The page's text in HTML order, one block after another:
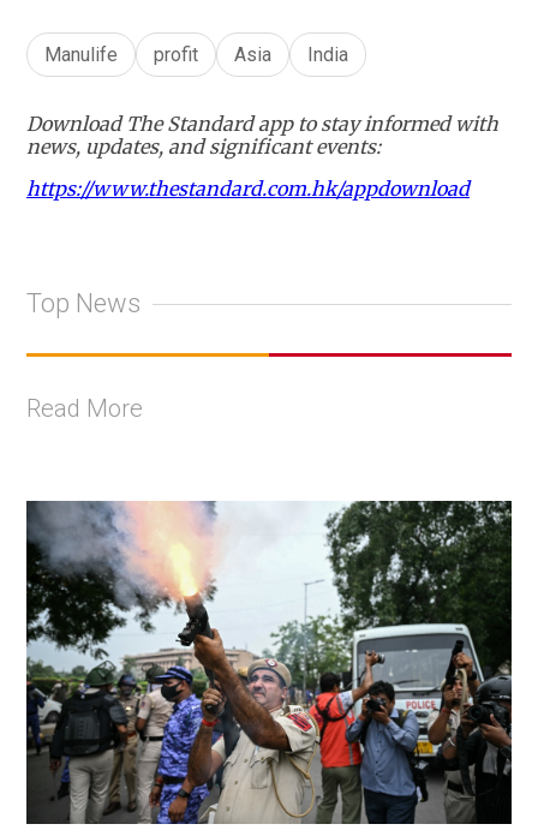
Manulife profit Asia India
Download The Standard app to stay informed with
news, updates, and significant events:
https://www.thestandard.com.hk/appdownload
Top News
Read More